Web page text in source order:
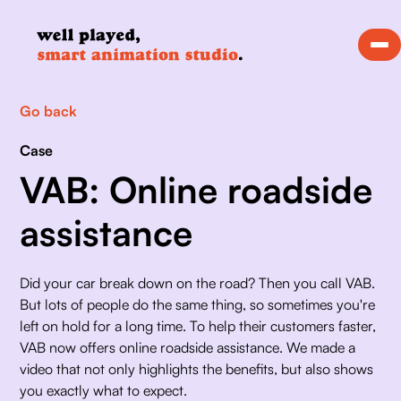
Go back
Case
VAB: Online roadside
assistance
Did your car break down on the road? Then you call VAB.
But lots of people do the same thing, so sometimes you're
left on hold for a long time. To help their customers faster,
VAB now offers online roadside assistance. We made a
video that not only highlights the benefits, but also shows
you exactly what to expect.